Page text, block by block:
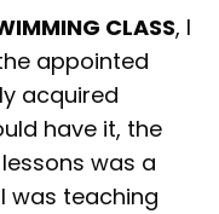
CLASS, I
appointed
acquired
have it, the
was a
was teaching